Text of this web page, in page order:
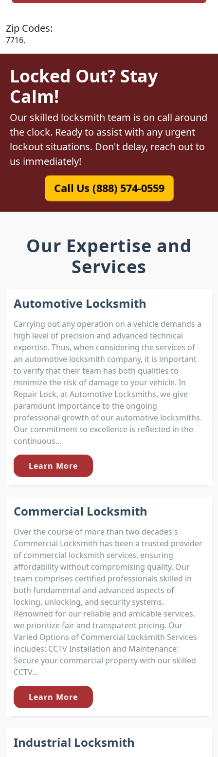
Zip Codes:
7716,
Locked Out? Stay
Calm!
Our skilled locksmith team is on call around
the clock. Ready to assist with any urgent
lockout situations. Don't delay, reach out to
us immediately!
Call Us (888) 574-0559
Our Expertise and
Services
Automotive Locksmith
Carrying out any operation on a vehicle demands a
high level of precision and advanced technical
expertise. Thus, when considering the services of
an automotive locksmith company, it is important
to verify that their team has both qualities to
minimize the risk of damage to your vehicle. In
Repair Lock, at Automotive Locksmiths, we give
paramount importance to the ongoing
professional growth of our automotive locksmiths.
Our commitment to excellence is reflected in the
continuous...
Learn More
Commercial Locksmith
Over the course of more than two decades's
Commercial Locksmith has been a trusted provider
of commercial locksmith services, ensuring
affordability without compromising quality. Our
team comprises certified professionals skilled in
both fundamental and advanced aspects of
locking, unlocking, and security systems.
Renowned for our reliable and amicable services,
we prioritize fair and transparent pricing. Our
Varied Options of Commercial Locksmith Services
includes: CCTV Installation and Maintenance:
Secure your commercial property with our skilled
CCTV...
Learn More
Industrial Locksmith